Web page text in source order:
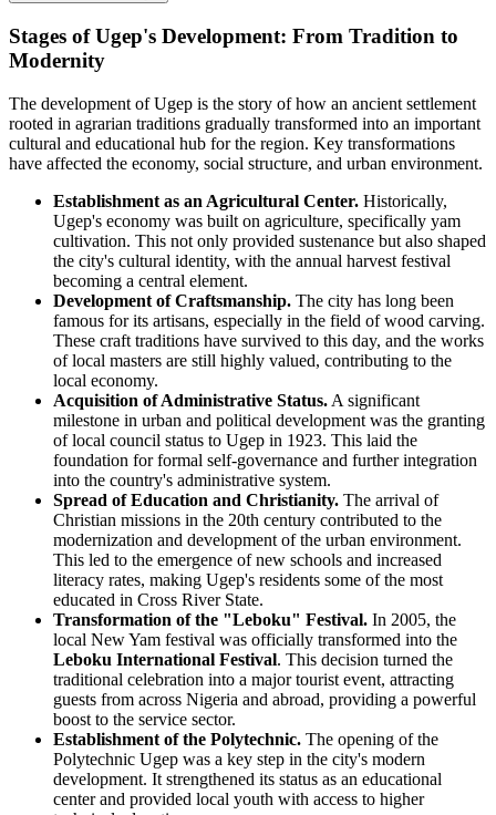
Stages of Ugep's Development: From Tradition to
Modernity
The development of Ugep is the story of how an ancient settlement
rooted in agrarian traditions gradually transformed into an important
cultural and educational hub for the region. Key transformations
have affected the economy, social structure, and urban environment.
Establishment as an Agricultural Center. Historically,
Ugep's economy was built on agriculture, specifically yam
cultivation. This not only provided sustenance but also shaped
the city's cultural identity, with the annual harvest festival
becoming a central element.
Development of Craftsmanship. The city has long been
famous for its artisans, especially in the field of wood carving.
These craft traditions have survived to this day, and the works
of local masters are still highly valued, contributing to the
local economy.
Acquisition of Administrative Status. A significant
milestone in urban and political development was the granting
of local council status to Ugep in 1923. This laid the
foundation for formal self-governance and further integration
into the country's administrative system.
Spread of Education and Christianity. The arrival of
Christian missions in the 20th century contributed to the
modernization and development of the urban environment.
This led to the emergence of new schools and increased
literacy rates, making Ugep's residents some of the most
educated in Cross River State.
Transformation of the "Leboku" Festival. In 2005, the
local New Yam festival was officially transformed into the
Leboku International Festival. This decision turned the
traditional celebration into a major tourist event, attracting
guests from across Nigeria and abroad, providing a powerful
boost to the service sector.
Establishment of the Polytechnic. The opening of the
Polytechnic Ugep was a key step in the city's modern
development. It strengthened its status as an educational
center and provided local youth with access to higher